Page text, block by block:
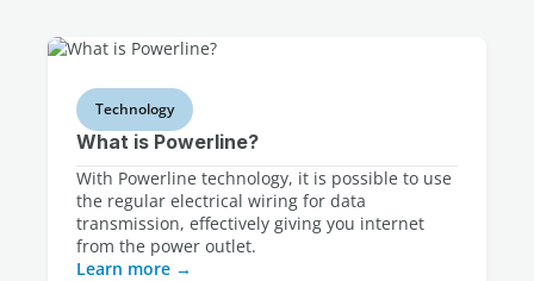
Technology
What is Powerline?
With Powerline technology, it is possible to use
the regular electrical wiring for data
transmission, effectively giving you internet
from the power outlet.
Learn more